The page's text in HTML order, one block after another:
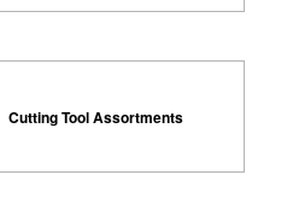
Cutting Tool Assortments